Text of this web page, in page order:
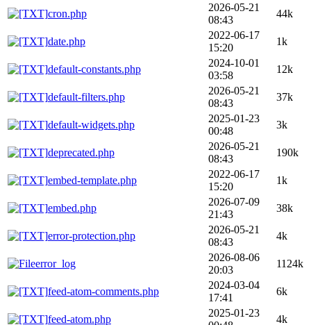
cron.php
2026-05-21
08:43
44k
date.php
2022-06-17
15:20
1k
default-constants.php
2024-10-01
03:58
12k
default-filters.php
2026-05-21
08:43
37k
default-widgets.php
2025-01-23
00:48
3k
deprecated.php
2026-05-21
08:43
190k
embed-template.php
2022-06-17
15:20
1k
embed.php
2026-07-09
21:43
38k
error-protection.php
2026-05-21
08:43
4k
error_log
2026-08-06
20:03
1124k
feed-atom-comments.php
2024-03-04
17:41
6k
feed-atom.php
2025-01-23
4k